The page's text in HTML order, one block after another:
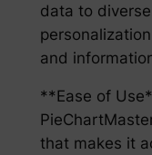
data to
and
**Ease of
that makes it